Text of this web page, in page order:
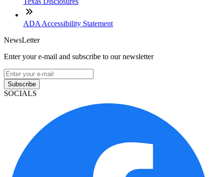
ADA Accessibility Statement
NewsLetter
Enter your e-mail and subscribe to our newsletter
Subscribe
SOCIALS